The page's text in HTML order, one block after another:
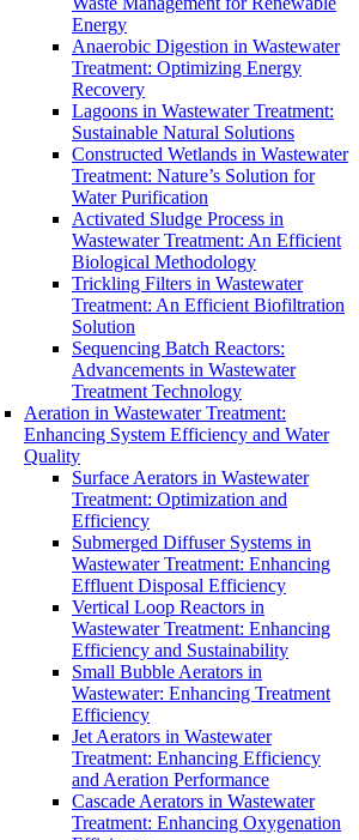
Energy
Anaerobic Digestion in Wastewater
Treatment: Optimizing Energy
Recovery
Lagoons in Wastewater Treatment:
Sustainable Natural Solutions
Constructed Wetlands in Wastewater
Treatment: Nature’s Solution for
Water Purification
Activated Sludge Process in
Wastewater Treatment: An Efficient
Biological Methodology
Trickling Filters in Wastewater
Treatment: An Efficient Biofiltration
Solution
Sequencing Batch Reactors:
Advancements in Wastewater
Treatment Technology
Aeration in Wastewater Treatment:
Enhancing System Efficiency and Water
Quality
Surface Aerators in Wastewater
Treatment: Optimization and
Efficiency
Submerged Diffuser Systems in
Wastewater Treatment: Enhancing
Effluent Disposal Efficiency
Vertical Loop Reactors in
Wastewater Treatment: Enhancing
Efficiency and Sustainability
Small Bubble Aerators in
Wastewater: Enhancing Treatment
Efficiency
Jet Aerators in Wastewater
Treatment: Enhancing Efficiency
and Aeration Performance
Cascade Aerators in Wastewater
Treatment: Enhancing Oxygenation